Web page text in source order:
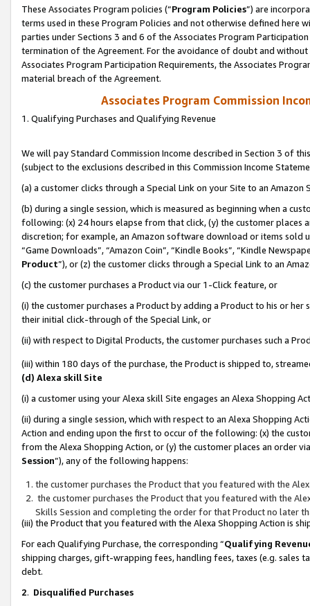
These Associates Program policies (“Program Policies”) are
terms used in these Program Policies and not otherwise defined
parties under Sections 3 and 6 of the Associates Program
termination of the Agreement. For the avoidance of doubt and
Associates Program Participation Requirements, the Associates
material breach of the Agreement.
Associates Program Commission
1. Qualifying Purchases and Qualifying Revenue
We will pay Standard Commission Income described in Section 3 of
(subject to the exclusions described in this Commission Income
(a) a customer clicks through a Special Link on your Site to an Amazon
(b) during a single session, which is measured as beginning when a
following: (x) 24 hours elapse from that click, (y) the customer
discretion; for example, an Amazon software download or items sold
“Game Downloads”, “Amazon Coin”, “Kindle Books”, “Kindle
Product”), or (z) the customer clicks through a Special Link to an
(c) the customer purchases a Product via our 1-Click feature, or
(i) the customer purchases a Product by adding a Product to his or
their initial click-through of the Special Link, or
(ii) with respect to Digital Products, the customer purchases such a
(iii) within 180 days of the purchase, the Product is shipped to,
(d) Alexa skill Site
(i) a customer using your Alexa skill Site engages an Alexa Shopping
(ii) during a single session, which with respect to an Alexa Shopping
Action and ending upon the first to occur of the following: (x) the
from the Alexa Shopping Action, or (y) the customer places an order
Session”), any of the following happens:
the customer purchases the Product that you featured with the
the customer purchases the Product that you featured with the
Skills Session and completing the order for that Product no later
(iii) the Product that you featured with the Alexa Shopping Action is
For each Qualifying Purchase, the corresponding “Qualifying
shipping charges, gift-wrapping fees, handling fees, taxes (e.g. sales
debt.
2. Disqualified Purchases